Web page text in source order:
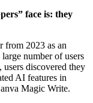
face is: they
from 2023 as an
number of users
discovered they
AI features in
Magic Write.